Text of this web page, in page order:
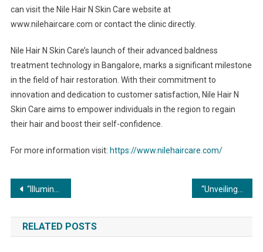
can visit the Nile Hair N Skin Care website at
www.nilehaircare.com or contact the clinic directly.
Nile Hair N Skin Care’s launch of their advanced baldness
treatment technology in Bangalore, marks a significant milestone
in the field of hair restoration. With their commitment to
innovation and dedication to customer satisfaction, Nile Hair N
Skin Care aims to empower individuals in the region to regain
their hair and boost their self-confidence.
For more information visit: https://www.nilehaircare.com/
Post
navigation
“Illuminating Progress: The Soaring Demand for Commercial Boilers in the Indian Market”
RELATED POSTS